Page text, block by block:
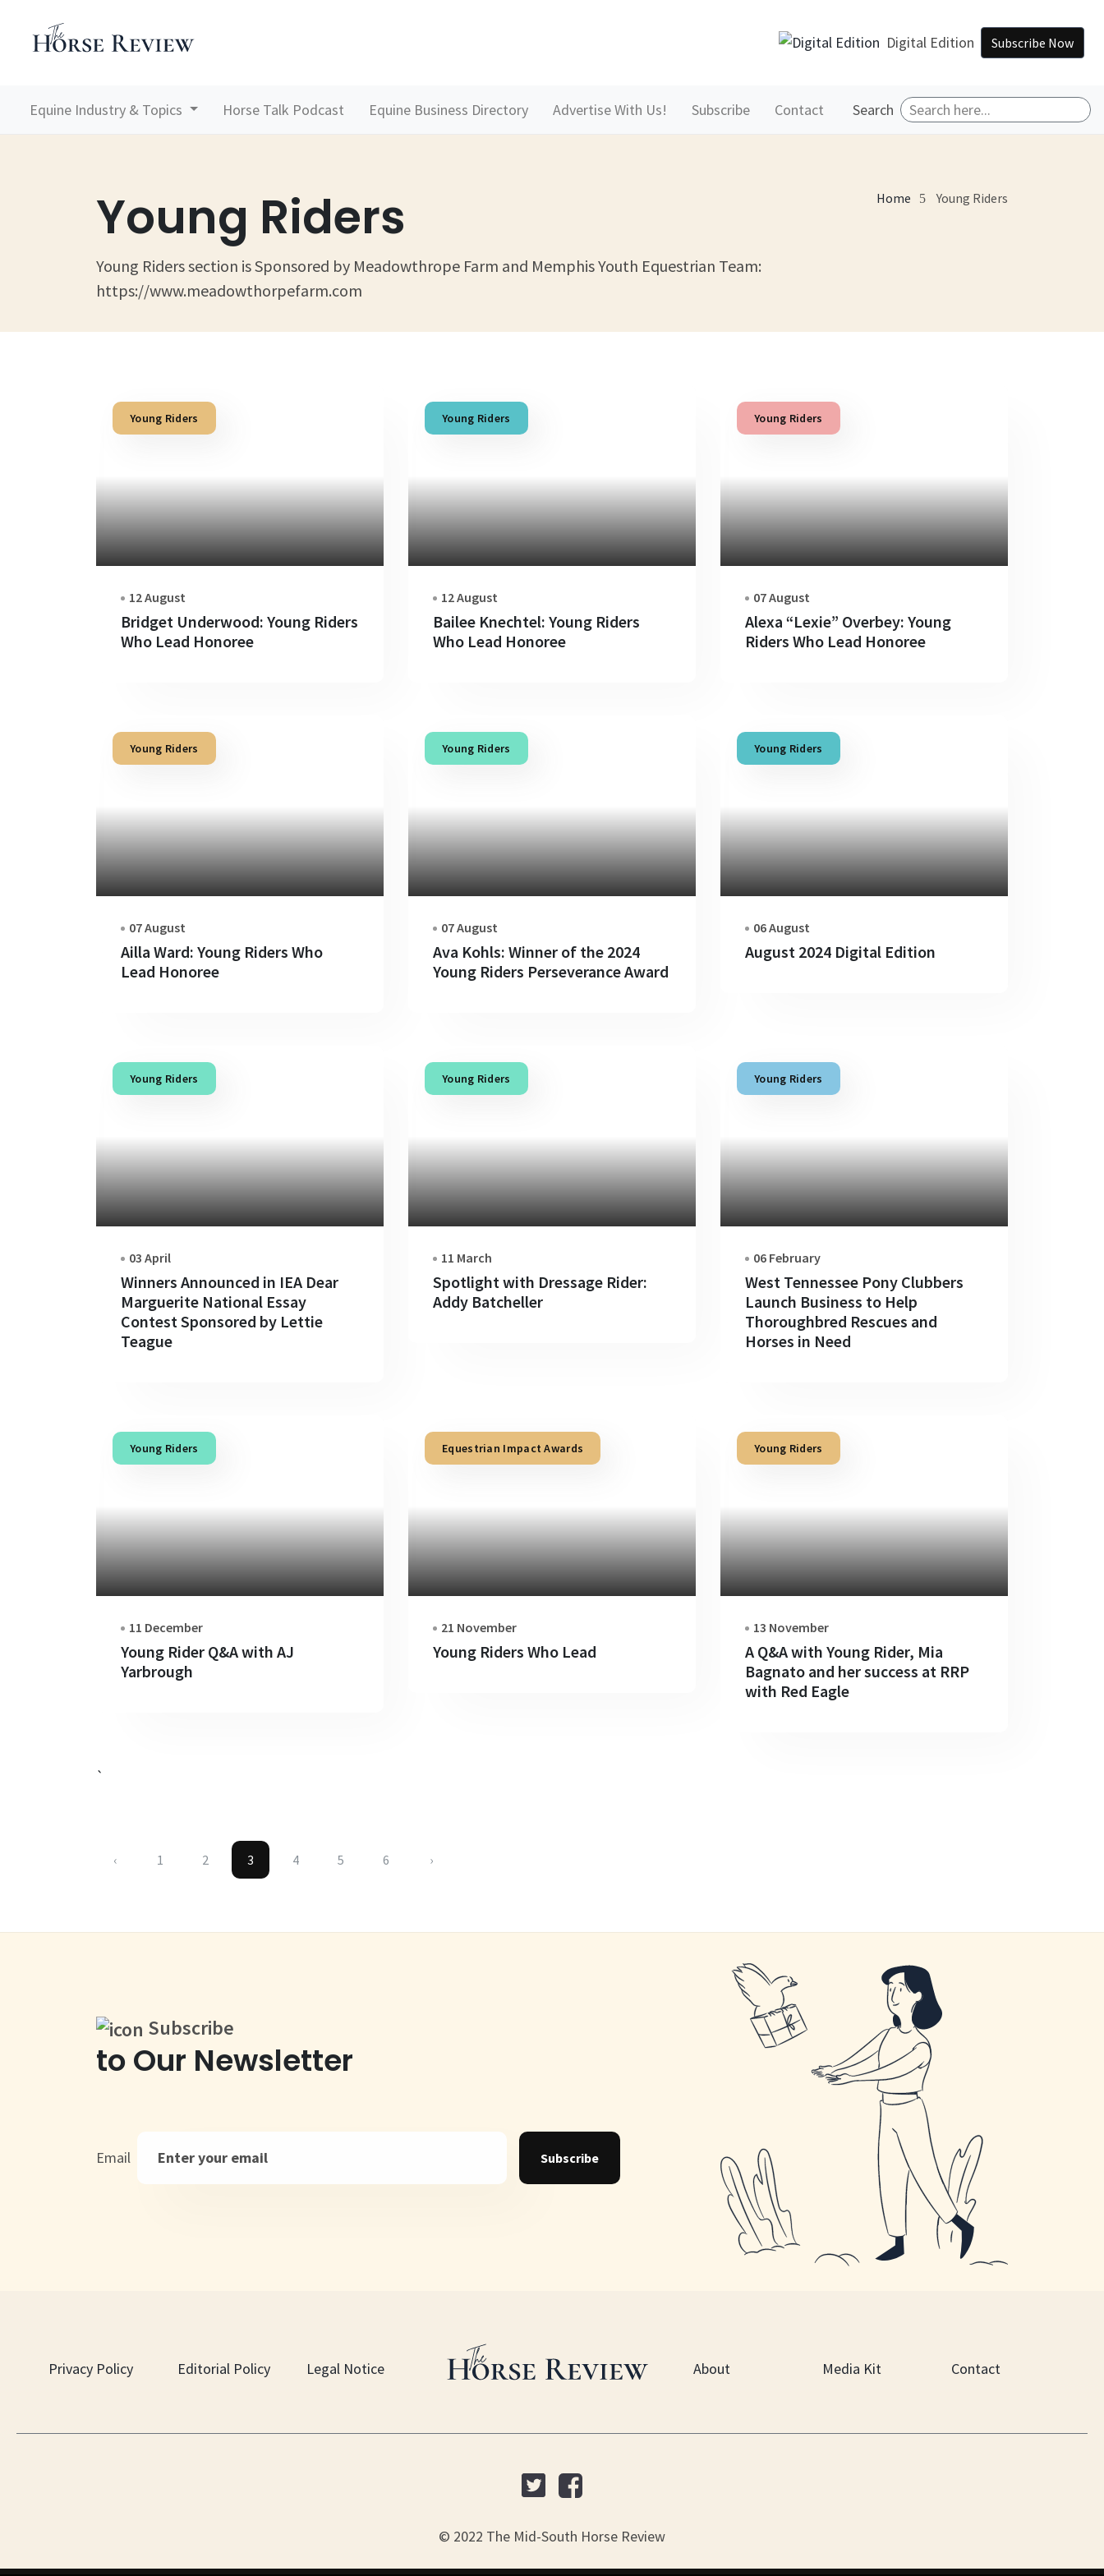
Digital Edition Subscribe Now
Equine Industry & Topics Horse Talk Podcast Equine Business Directory Advertise With Us! Subscribe Contact Search
Young Riders Home Young Riders
Young Riders section is Sponsored by Meadowthrope Farm and Memphis Youth Equestrian Team:
https://www.meadowthorpefarm.com
Young Riders
12 August
Bridget Underwood: Young Riders
Who Lead Honoree
Young Riders
12 August
Bailee Knechtel: Young Riders
Who Lead Honoree
Young Riders
07 August
Alexa “Lexie” Overbey: Young
Riders Who Lead Honoree
Young Riders
07 August
Ailla Ward: Young Riders Who
Lead Honoree
Young Riders
07 August
Ava Kohls: Winner of the 2024
Young Riders Perseverance Award
Young Riders
06 August
August 2024 Digital Edition
Young Riders
03 April
Winners Announced in IEA Dear
Marguerite National Essay
Contest Sponsored by Lettie
Teague
Young Riders
11 March
Spotlight with Dressage Rider:
Addy Batcheller
Young Riders
06 February
West Tennessee Pony Clubbers
Launch Business to Help
Thoroughbred Rescues and
Horses in Need
Young Riders
11 December
Young Rider Q&A with AJ
Yarbrough
Equestrian Impact Awards
21 November
Young Riders Who Lead
Young Riders
13 November
A Q&A with Young Rider, Mia
Bagnato and her success at RRP
with Red Eagle
`
‹ 1 2 3 4 5 6 ›
Subscribe
to Our Newsletter
Email Subscribe
Privacy Policy Editorial Policy Legal Notice About Media Kit Contact
© 2022 The Mid-South Horse Review